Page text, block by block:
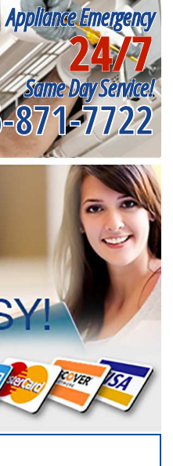
Appliance Emergency
24/7
Same Day Service!
871-7722